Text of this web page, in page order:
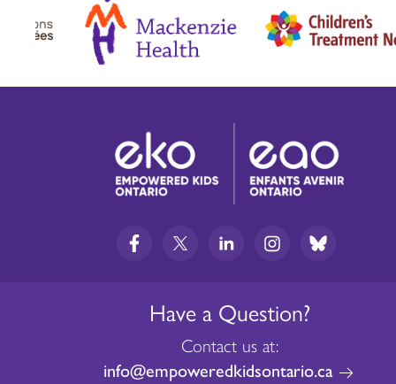
Have a Question?
Contact us at:
info@empoweredkidsontario.ca